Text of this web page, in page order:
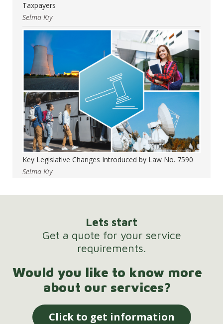
Taxpayers
Selma Kıy
Key Legislative Changes Introduced by Law No. 7590
Selma Kıy
Lets start
Get a quote for your service
requirements.
Would you like to know more
about our services?
Click to get information